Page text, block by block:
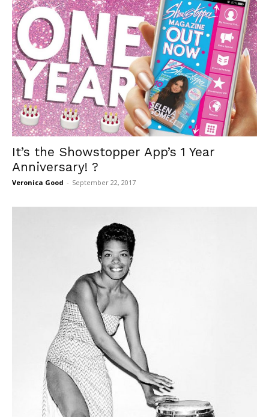
It’s the Showstopper App’s 1 Year
Anniversary! ?
Veronica Good - September 22, 2017